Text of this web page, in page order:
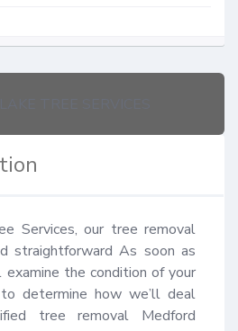
Services, our tree removal
straightforward As soon as
examine the condition of your
determine how we’ll deal
tree removal Medford